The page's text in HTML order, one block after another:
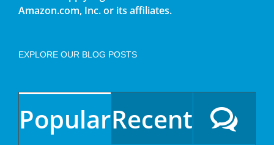
Amazon.com, Inc. or its affiliates.
EXPLORE OUR BLOG POSTS
PopularRecent